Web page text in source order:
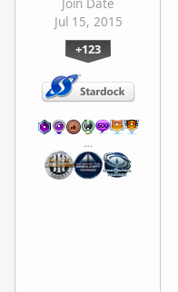
Join Date
Jul 15, 2015
+123
…